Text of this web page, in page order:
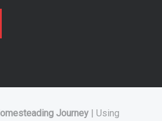
Journey | Using